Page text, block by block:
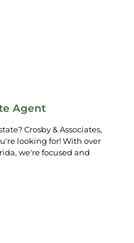
Agent
Crosby & Associates,
looking for! With over
we're focused and